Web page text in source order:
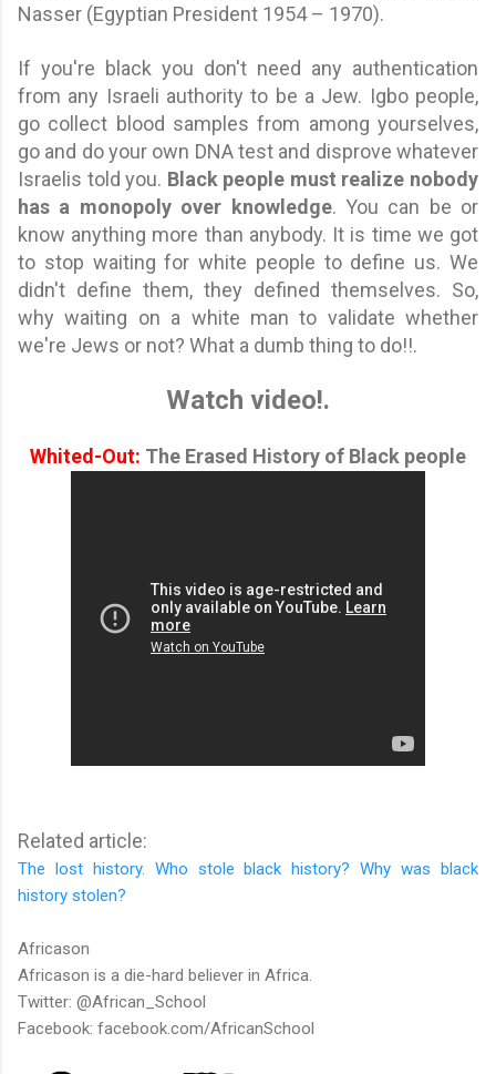
Nasser (Egyptian President 1954 – 1970).
If you're black you don't need any authentication
from any Israeli authority to be a Jew. Igbo people,
go collect blood samples from among yourselves,
go and do your own DNA test and disprove whatever
Israelis told you. Black people must realize nobody
has a monopoly over knowledge. You can be or
know anything more than anybody. It is time we got
to stop waiting for white people to define us. We
didn't define them, they defined themselves. So,
why waiting on a white man to validate whether
we're Jews or not? What a dumb thing to do!!.
Watch video!.
Whited-Out: The Erased History of Black people
Related article:
The lost history. Who stole black history? Why was black
history stolen?
Africason
Africason is a die-hard believer in Africa.
Twitter: @African_School
Facebook: facebook.com/AfricanSchool